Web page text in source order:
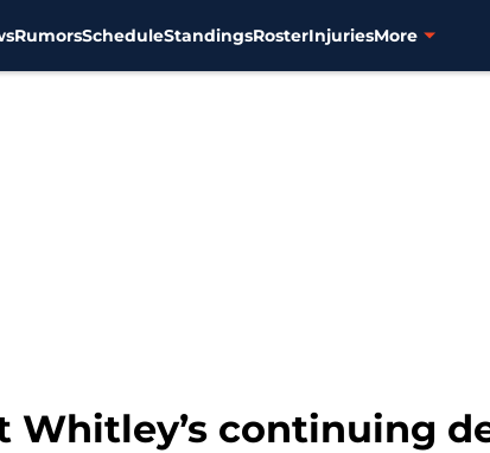
RumorsScheduleStandingsRosterInjuriesMore
Whitley’s continuing